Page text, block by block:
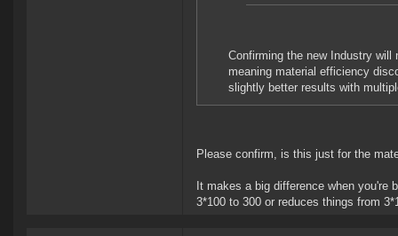
Confirming the new Industry will
meaning material efficiency
slightly better results with
Please confirm, is this just for the
It makes a big difference when you're
3*100 to 300 or reduces things from